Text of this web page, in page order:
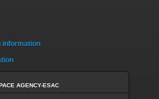
information
AGENCY-ESAC